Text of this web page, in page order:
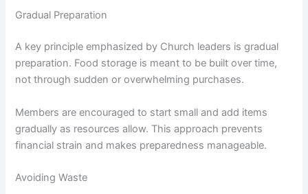
Gradual Preparation
A key principle emphasized by Church leaders is gradual
preparation. Food storage is meant to be built over time,
not through sudden or overwhelming purchases.
Members are encouraged to start small and add items
gradually as resources allow. This approach prevents
financial strain and makes preparedness manageable.
Avoiding Waste